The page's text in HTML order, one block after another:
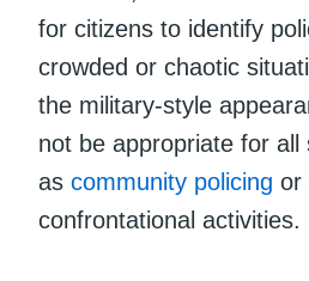
for citizens to identify
crowded or chaotic
the military-style
not be appropriate for all
as community policing or
confrontational activities.